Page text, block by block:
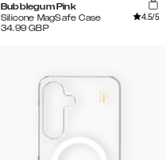
Bubblegum Pink
Silicone MagSafe Case
4.5/5
34.99 GBP